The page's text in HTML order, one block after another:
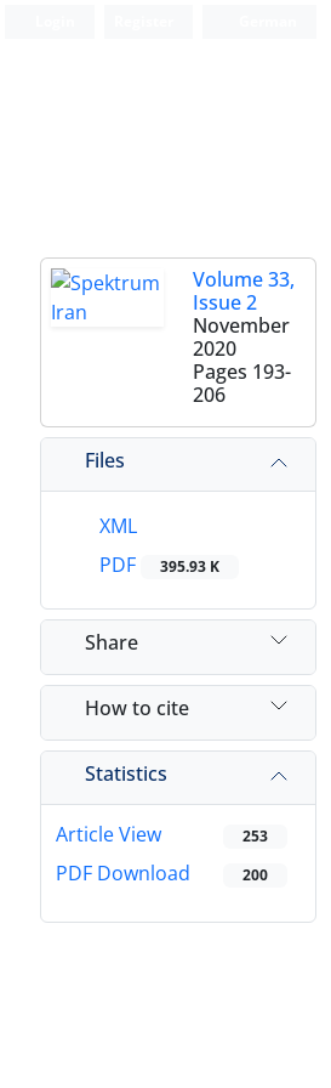
Volume 33,
Issue 2
November
2020
Pages 193-
206
Files
XML
PDF
395.93 K
Share
How to cite
Statistics
Article View 253
PDF Download 200